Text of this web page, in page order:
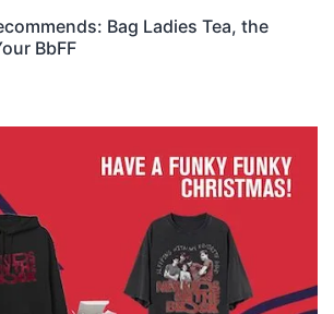
Bag Ladies Tea, the
BbFF